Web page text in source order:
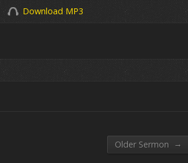
Download MP3
Older Sermon →